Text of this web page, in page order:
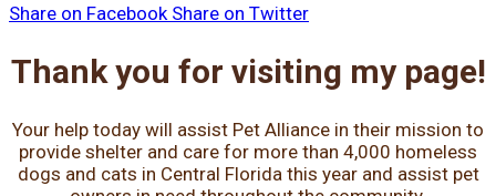
Share on Facebook Share on Twitter
Thank you for visiting my page!
Your help today will assist Pet Alliance in their mission to
provide shelter and care for more than 4,000 homeless
dogs and cats in Central Florida this year and assist pet